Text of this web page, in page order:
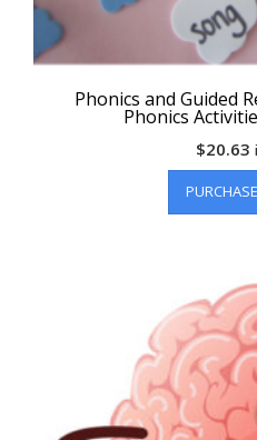
Phonics and Guided
Phonics
$20.63